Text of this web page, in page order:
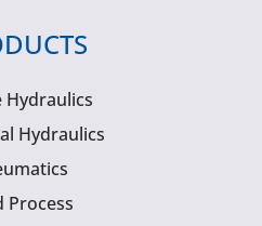
Hydraulics
Hydraulics
Process